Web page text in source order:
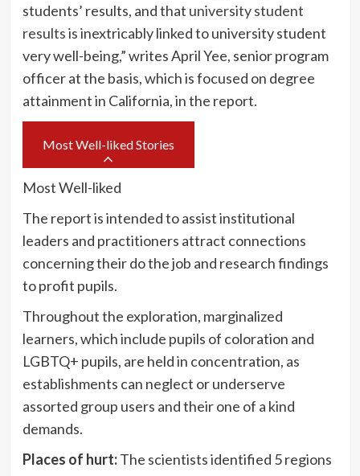
students’ results, and that university student
resultsis inextricably linked to university student
very well-being,” writes April Yee, senior program
officer at the basis, which is focused on degree
attainment in California, in the report.
Most Well-liked Stories
Most Well-liked
The report is intended to assist institutional
leaders and practitioners attract connections
concerning their do the job and research findings
to profit pupils.
Throughout the exploration, marginalized
learners, which include pupils of coloration and
LGBTQ+ pupils, are held in concentration, as
establishments can neglect or underserve
assorted group users and their one of a kind
demands.
Places of hurt:The scientists identified 5 regions